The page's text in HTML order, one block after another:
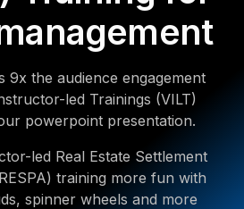
9x the audience engagement
led Trainings (VILT)
powerpoint presentation.
led Real Estate Settlement
training more fun with
spinner wheels and more